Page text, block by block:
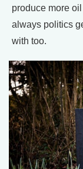
produce more
always politics
with too.